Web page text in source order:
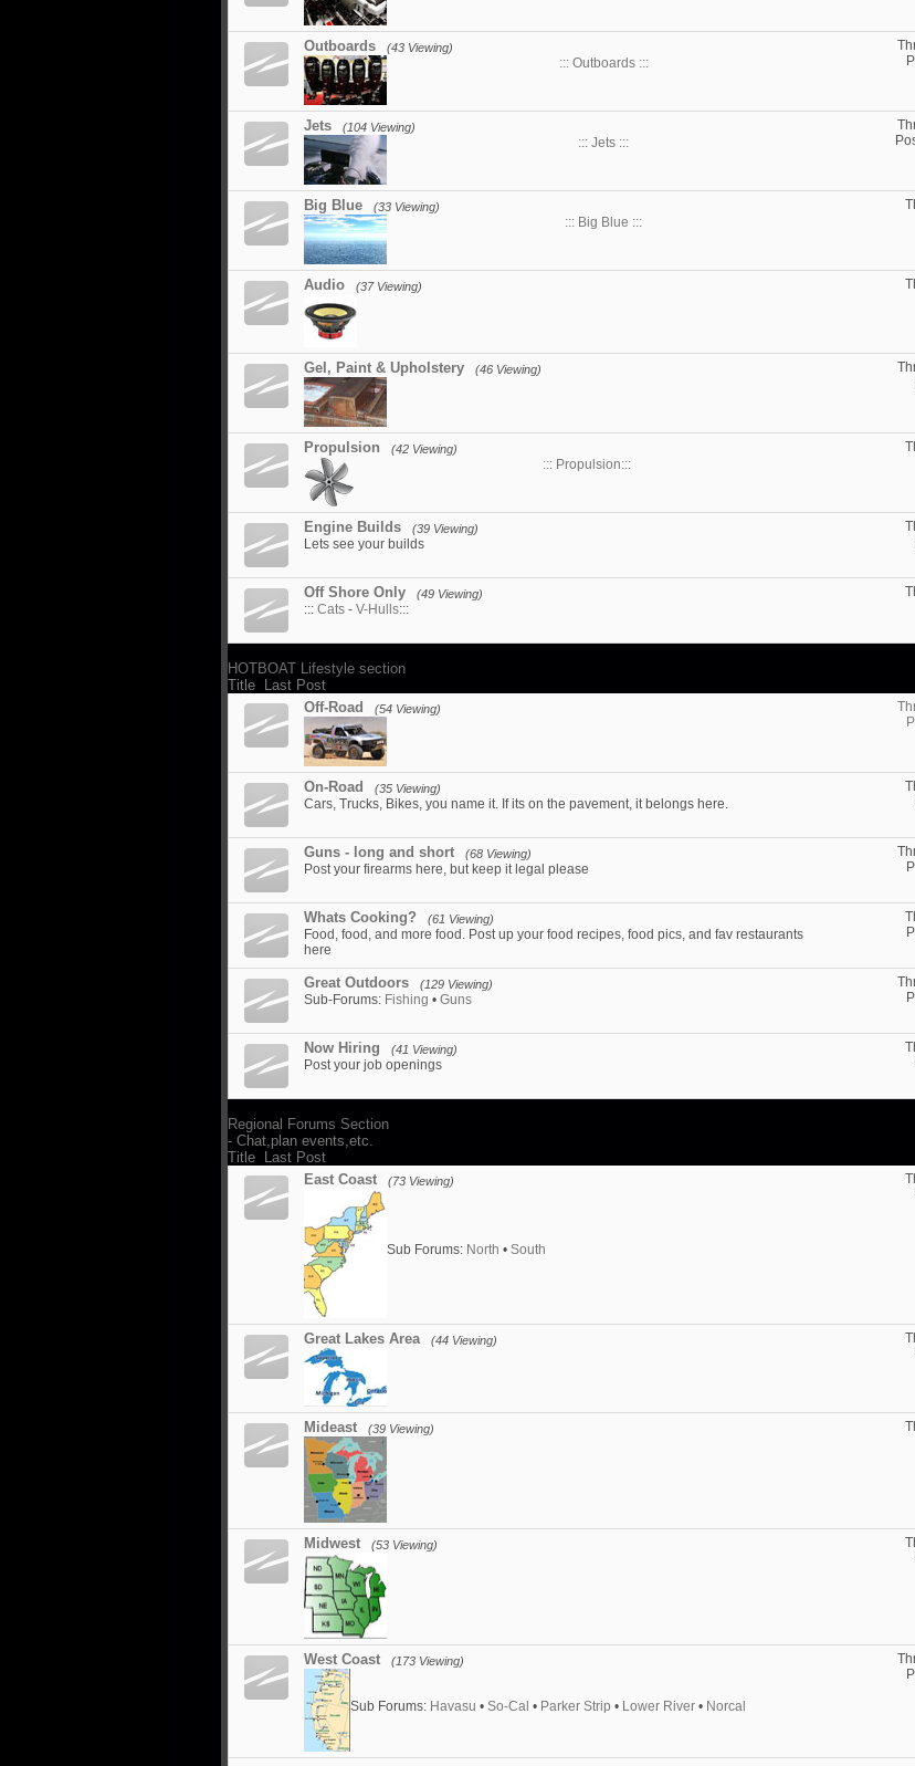
Outboards (43 Viewing)
::: Outboards :::
Jets (104 Viewing)
::: Jets :::
Big Blue (33 Viewing)
::: Big Blue :::
Audio (37 Viewing)
Gel, Paint & Upholstery (46 Viewing)
Propulsion (42 Viewing)
::: Propulsion:::
Engine Builds (39 Viewing)
Lets see your builds
Off Shore Only (49 Viewing)
::: Cats - V-Hulls:::
HOTBOAT Lifestyle section
Title
Last Post
Off-Road
(54 Viewing)
On-Road (35 Viewing)
Cars, Trucks, Bikes, you name it. If its on the pavement, it belongs here.
Guns - long and short (68 Viewing)
Post your firearms here, but keep it legal please
Whats Cooking? (61 Viewing)
Food, food, and more food. Post up your food recipes, food pics, and fav restaurants
here
Great Outdoors (129 Viewing)
Sub-Forums: Fishing • Guns
Now Hiring (41 Viewing)
Post your job openings
Regional Forums Section
- Chat,plan events,etc.
Title
Last Post
East Coast
(73 Viewing)
Sub Forums: North • South
Great Lakes Area (44 Viewing)
Mideast (39 Viewing)
Midwest (53 Viewing)
West Coast (173 Viewing)
Sub Forums: Havasu • So-Cal • Parker Strip • Lower River • Norcal